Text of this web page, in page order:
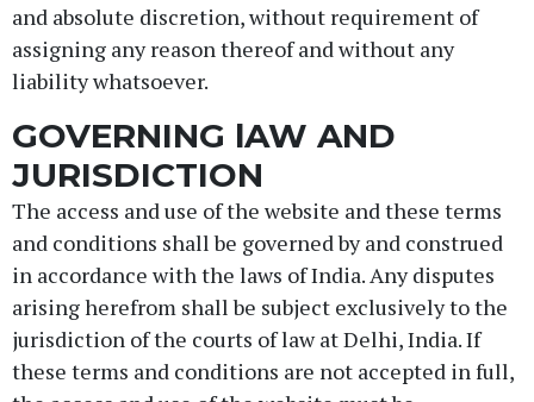
and absolute discretion, without requirement of
assigning any reason thereof and without any
liability whatsoever.
GOVERNING lAW AND
JURISDICTION
The access and use of the website and these terms
and conditions shall be governed by and construed
in accordance with the laws of India. Any disputes
arising herefrom shall be subject exclusively to the
jurisdiction of the courts of law at Delhi, India. If
these terms and conditions are not accepted in full,